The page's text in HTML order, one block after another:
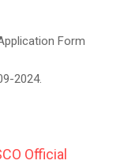
Form
2024.
Official